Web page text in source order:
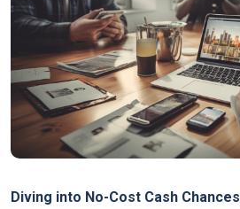
Diving into No-Cost Cash Chances